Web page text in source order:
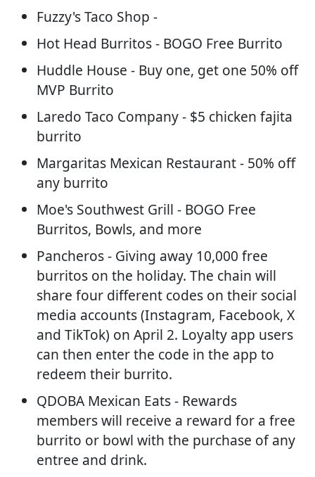
Fuzzy's Taco Shop -
Hot Head Burritos - BOGO Free Burrito
Huddle House - Buy one, get one 50% off
MVP Burrito
Laredo Taco Company - $5 chicken fajita
burrito
Margaritas Mexican Restaurant - 50% off
any burrito
Moe's Southwest Grill - BOGO Free
Burritos, Bowls, and more
Pancheros - Giving away 10,000 free
burritos on the holiday. The chain will
share four different codes on their social
media accounts (Instagram, Facebook, X
and TikTok) on April 2. Loyalty app users
can then enter the code in the app to
redeem their burrito.
QDOBA Mexican Eats - Rewards
members will receive a reward for a free
burrito or bowl with the purchase of any
entree and drink.